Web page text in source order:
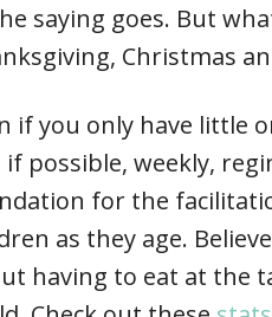
saying goes. But
Christmas
if you only have little
if possible, weekly,
for the
as they age.
having to eat at the